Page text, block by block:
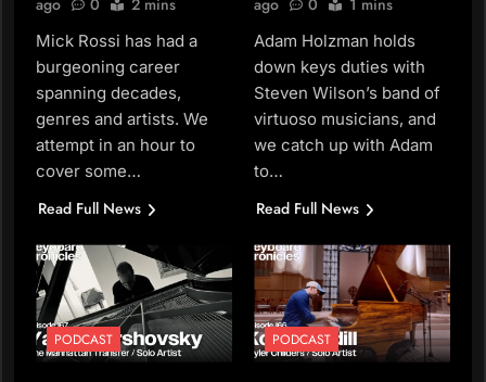
ago 0 2 mins
Mick Rossi has had a
burgeoning career
spanning decades,
genres and artists. We
attempt in an hour to
cover some…
Read Full News
ago 0 1 mins
Adam Holzman holds
down keys duties with
Steven Wilson’s band of
virtuoso musicians, and
we catch up with Adam
to…
Read Full News
PODCAST PODCAST